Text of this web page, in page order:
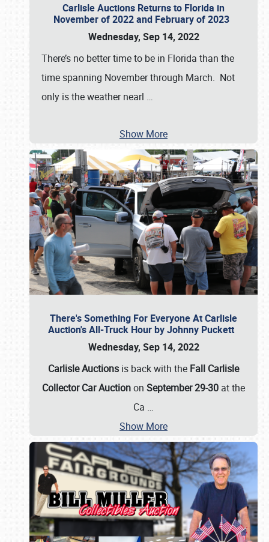
Carlisle Auctions Returns to Florida in
November of 2022 and February of 2023
Wednesday, Sep 14, 2022
There’s no better time to be in Florida than the
time spanning November through March. Not
only is the weather nearl …
Show More
There's Something For Everyone At Carlisle
Auction's All-Truck Hour by Johnny Puckett
Wednesday, Sep 14, 2022
Carlisle Auctions is back with the Fall Carlisle
Collector Car Auctionon September 29-30 at the
Ca …
Show More